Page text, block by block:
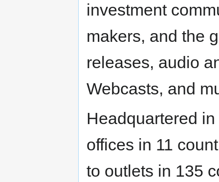
investment
makers, and the
releases, audio
Webcasts, and
Headquartered
offices in 11
to outlets in 135